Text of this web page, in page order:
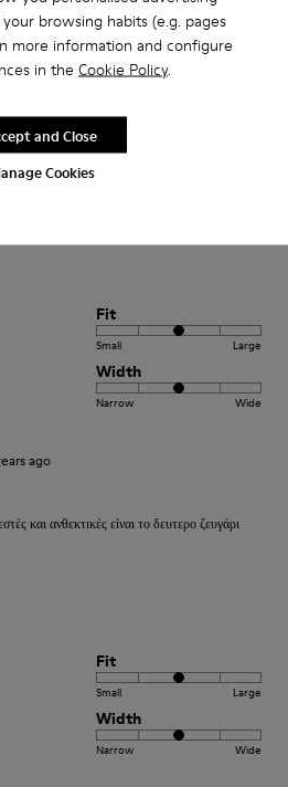
browsing habits (e.g. pages
more information and configure
in the Cookie Policy.
Cookies
and Close
Small
Width
Narrow
ago
Fit
Small Large
Width
Narrow Wide
ago
και ανθεκτικές είναι το δευτερο ζευγάρι
Fit
Small Large
Width
Narrow Wide